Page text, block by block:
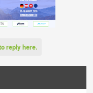
reply here.